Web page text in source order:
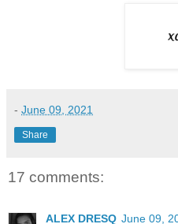
- June 09, 2021
Share
17 comments:
ALEX DRESQ June 09,